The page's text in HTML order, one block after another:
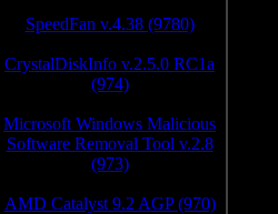
SpeedFan v.4.38 (9780)
CrystalDiskInfo v.2.5.0 RC1a
(974)
Microsoft Windows Malicious
Software Removal Tool v.2.8
(973)
AMD Catalyst 9.2 AGP (970)